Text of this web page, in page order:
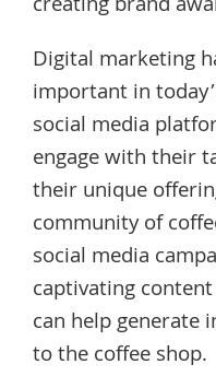
Digital marketing
important in
social media
engage with their
their unique
community of
social media
captivating
can help generate
to the coffee shop.